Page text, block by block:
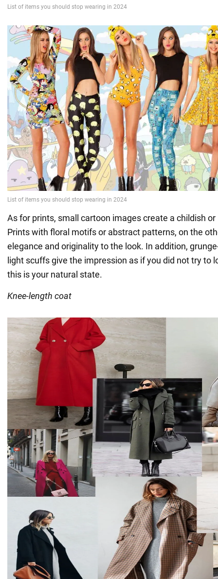
As for prints, small cartoon images create a childish
Prints with floral motifs or abstract patterns, on the
elegance and originality to the look. In addition,
light scuffs give the impression as if you did not try to
this is your natural state.
Knee-length coat